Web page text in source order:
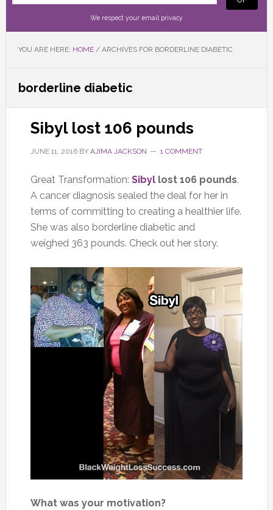
We respect your email privacy
YOU ARE HERE: HOME /ARCHIVES FOR BORDERLINE DIABETIC
borderline diabetic
Sibyl lost 106 pounds
JUNE 11, 2016BY AJIMA JACKSON 1 COMMENT
Great Transformation: Sibyllost 106 pounds.
A cancer diagnosis sealed the deal for her in
terms of committing to creating a healthier life.
She was also borderline diabetic and
weighed 363 pounds. Check out her story.
What was your motivation?